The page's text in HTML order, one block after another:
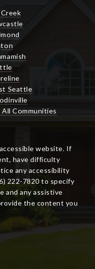
Seattle
All Communities
website. If
have difficulty
any accessibility
222-7820 to specify
and any assistive
the content you